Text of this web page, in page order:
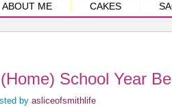
ABOUT ME CAKES
School Year
by asliceofsmithlife